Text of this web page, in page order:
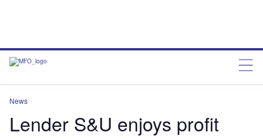
News
Lender S&U enjoys profit